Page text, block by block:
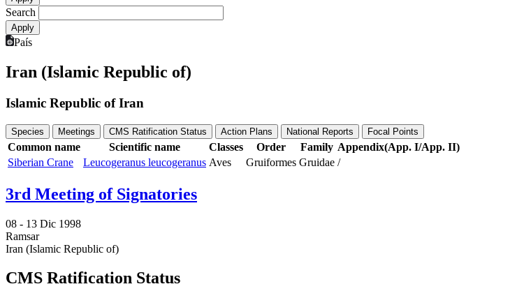
Search
País
Iran (Islamic Republic of)
Islamic Republic of Iran
Species Meetings CMS Ratification Status Action Plans National Reports Focal Points
Common name Scientific name Classes Order Family Appendix(App. I/App. II)
Siberian Crane
Leucogeranus leucogeranus Aves Gruiformes Gruidae /
3rd Meeting of Signatories
08 - 13 Dic 1998
Ramsar
Iran (Islamic Republic of)
CMS Ratification Status